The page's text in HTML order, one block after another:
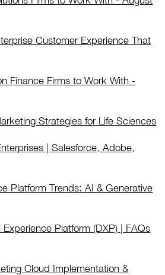
Customer Experience That
Finance Firms to Work With -
Strategies for Life Sciences
| Salesforce, Adobe,
Platform Trends: AI & Generative
Platform (DXP) | FAQs
Cloud Implementation &